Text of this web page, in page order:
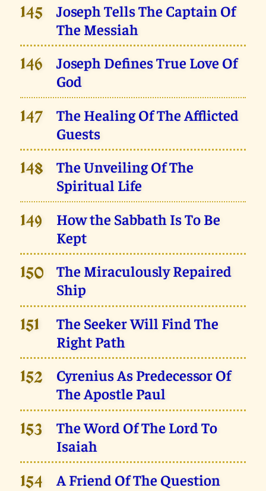
145
Joseph Tells The Captain Of
The Messiah
146
Joseph Defines True Love Of
God
147
The Healing Of The Afflicted
Guests
148
The Unveiling Of The
Spiritual Life
149
How the Sabbath Is To Be
Kept
150
The Miraculously Repaired
Ship
151
The Seeker Will Find The
Right Path
152
Cyrenius As Predecessor Of
The Apostle Paul
153
The Word Of The Lord To
Isaiah
154 A Friend Of The Question